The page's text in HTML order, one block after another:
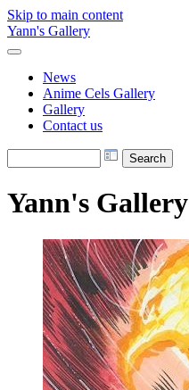
Skip to main content
Yann's Gallery
News
Anime Cels Gallery
Gallery
Contact us
Yann's Gallery